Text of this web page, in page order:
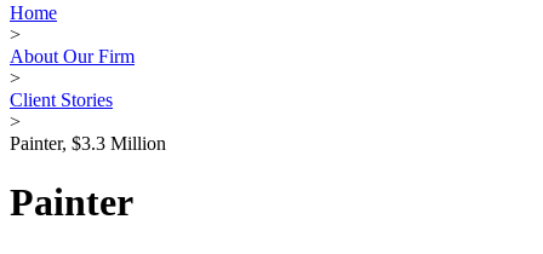
Home
>
About Our Firm
>
Client Stories
>
Painter, $3.3 Million
Painter